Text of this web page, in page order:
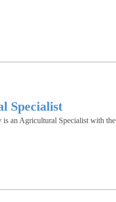
Specialist
an Agricultural Specialist with the